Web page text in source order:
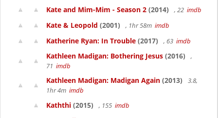
Kate and Mim-Mim - Season 2 (2014) , 22 imdb
Kate & Leopold (2001) , 1hr 58m imdb
Katherine Ryan: In Trouble (2017) , 63 imdb
Kathleen Madigan: Bothering Jesus (2016)
,
71 imdb
Kathleen Madigan: Madigan Again (2013)
3.8,
1hr 4m imdb
Kaththi (2015) , 155 imdb